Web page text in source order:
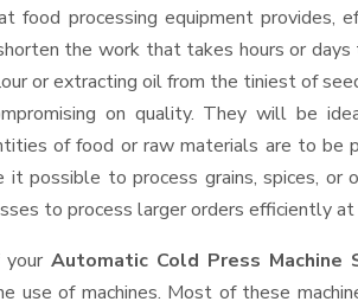
food processing equipment provides,
the work that takes hours or
or extracting oil from the tiniest of
on quality. They will be
of food or raw materials are to be
it possible to process grains, spices, or
to process larger orders efficiently
yourAutomatic Cold Press Machine
use of machines. Most of these